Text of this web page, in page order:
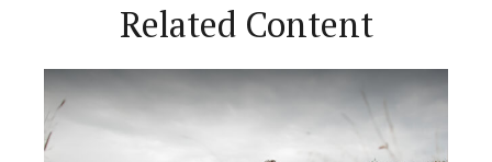
Related Content